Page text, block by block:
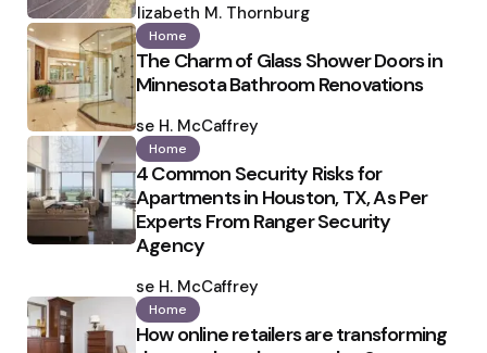
by
Elizabeth M. Thornburg
Home
The Charm of Glass Shower Doors in
Minnesota Bathroom Renovations
by
Ilse H. McCaffrey
Home
4 Common Security Risks for
Apartments in Houston, TX, As Per
Experts From Ranger Security
Agency
by
Ilse H. McCaffrey
Home
How online retailers are transforming